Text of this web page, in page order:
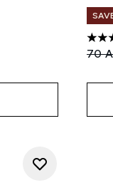
5 4.34
70